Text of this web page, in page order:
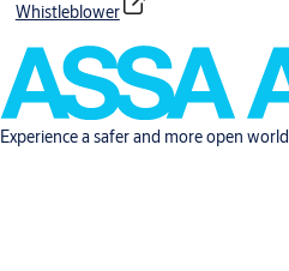
Whistleblower
Experience a safer and more open world